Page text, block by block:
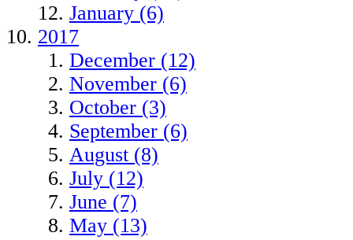
January (6)
2017
December (12)
November (6)
October (3)
September (6)
August (8)
July (12)
June (7)
May (13)